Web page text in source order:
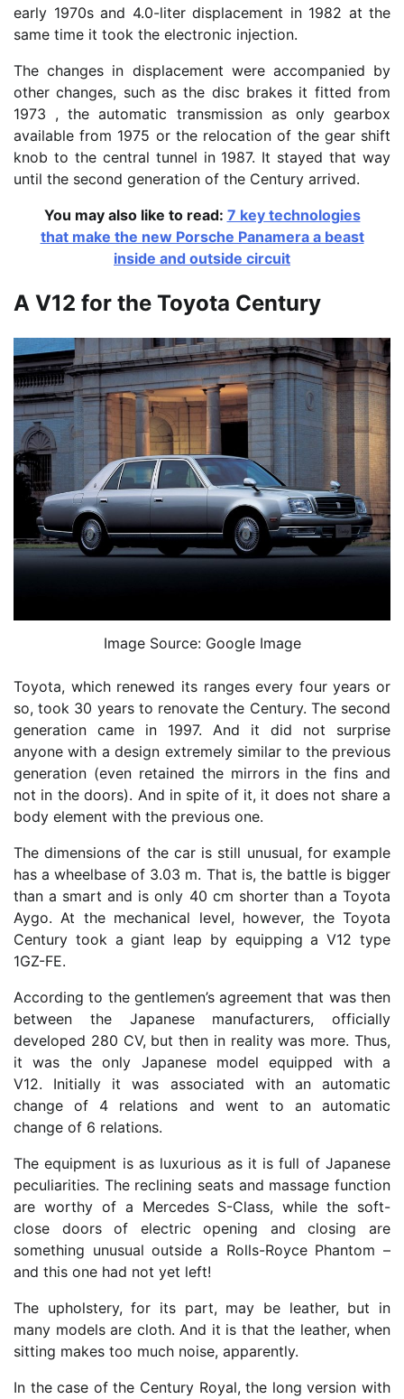
early 1970s and 4.0-liter displacement in 1982 at the
same time it took the electronic injection.
The changes in displacement were accompanied by
other changes, such as the disc brakes it fitted from
1973 , the automatic transmission as only gearbox
available from 1975 or the relocation of the gear shift
knob to the central tunnel in 1987. It stayed that way
until the second generation of the Century arrived.
You may also like to read: 7 key technologies
that make the new Porsche Panamera a beast
inside and outside circuit
A V12 for the Toyota Century
Image Source: Google Image
Toyota, which renewed its ranges every four years or
so, took 30 years to renovate the Century. The second
generation came in 1997. And it did not surprise
anyone with a design extremely similar to the previous
generation (even retained the mirrors in the fins and
not in the doors). And in spite of it, it does not share a
body element with the previous one.
The dimensions of the car is still unusual, for example
has a wheelbase of 3.03 m. That is, the battle is bigger
than a smart and is only 40 cm shorter than a Toyota
Aygo. At the mechanical level, however, the Toyota
Century took a giant leap by equipping a V12 type
1GZ-FE.
According to the gentlemen’s agreement that was then
between the Japanese manufacturers, officially
developed 280 CV, but then in reality was more. Thus,
it was the only Japanese model equipped with a
V12. Initially it was associated with an automatic
change of 4 relations and went to an automatic
change of 6 relations.
The equipment is as luxurious as it is full of Japanese
peculiarities. The reclining seats and massage function
are worthy of a Mercedes S-Class, while the soft-
close doors of electric opening and closing are
something unusual outside a Rolls-Royce Phantom –
and this one had not yet left!
The upholstery, for its part, may be leather, but in
many models are cloth. And it is that the leather, when
sitting makes too much noise, apparently.
In the case of the Century Royal, the long version with